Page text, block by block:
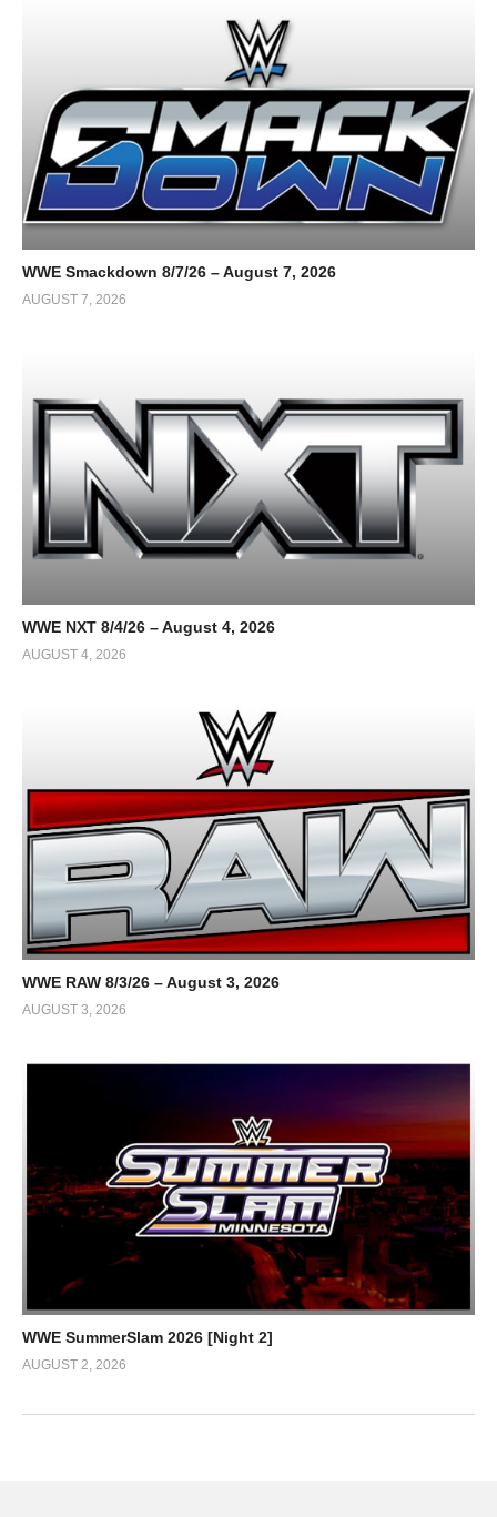
WWE Smackdown 8/7/26 – August 7, 2026
AUGUST 7, 2026
WWE NXT 8/4/26 – August 4, 2026
AUGUST 4, 2026
WWE RAW 8/3/26 – August 3, 2026
AUGUST 3, 2026
WWE SummerSlam 2026 [Night 2]
AUGUST 2, 2026